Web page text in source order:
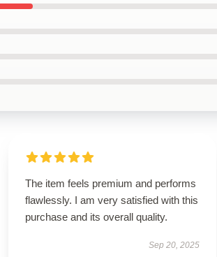
The item feels premium and performs
flawlessly. I am very satisfied with this
purchase and its overall quality.
Sep 20, 2025